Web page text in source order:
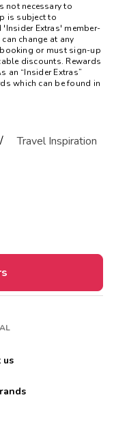
not necessary to
is subject to
'Insider Extras' member-
change at any
booking or must sign-up
discounts. Rewards
an “Insider Extras”
which can be found in
/
Travel Inspiration
us